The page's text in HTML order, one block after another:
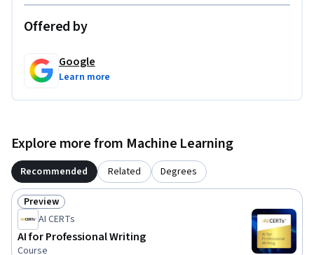
Offered by
Google
Learn more
Explore more from Machine Learning
Recommended Related Degrees
Status: Preview
Preview
AI CERTs
AI for Professional Writing
Course